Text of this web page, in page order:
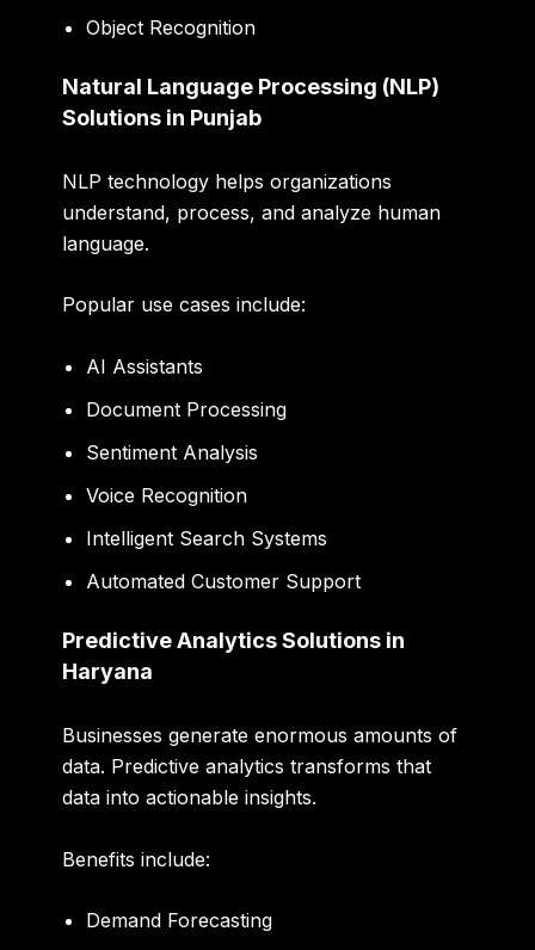
Object Recognition
Natural Language Processing (NLP)
Solutions in Punjab
NLP technology helps organizations
understand, process, and analyze human
language.
Popular use cases include:
AI Assistants
Document Processing
Sentiment Analysis
Voice Recognition
Intelligent Search Systems
Automated Customer Support
Predictive Analytics Solutions in
Haryana
Businesses generate enormous amounts of
data. Predictive analytics transforms that
data into actionable insights.
Benefits include:
Demand Forecasting